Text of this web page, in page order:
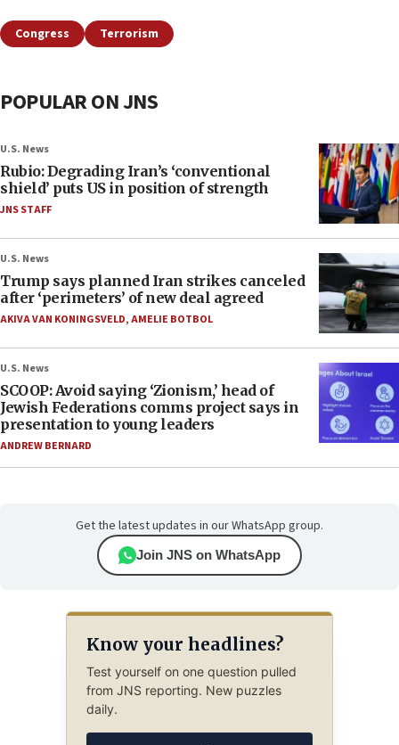
Congress Terrorism
POPULAR ON JNS
U.S. News
Rubio: Degrading Iran’s ‘conventional
shield’ puts US in position of strength
JNS STAFF
U.S. News
Trump says planned Iran strikes canceled
after ‘perimeters’ of new deal agreed
AKIVA VAN KONINGSVELD,AMELIE BOTBOL
U.S. News
SCOOP: Avoid saying ‘Zionism,’ head of
Jewish Federations comms project says in
presentation to young leaders
ANDREW BERNARD
Get the latest updates in our WhatsApp group.
Join JNS on WhatsApp
Know your headlines?
Test yourself on one question pulled
from JNS reporting. New puzzles
daily.